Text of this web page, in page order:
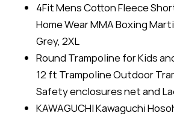
4Fit Mens Cotton Fleece
Home Wear MMA Boxing
Grey, 2XL
Round Trampoline for Kids
12 ft Trampoline Outdoor
Safety enclosures net and
KAWAGUCHI Kawaguchi